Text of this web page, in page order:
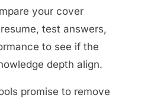
your cover
test answers,
to see if the
depth align.
promise to remove